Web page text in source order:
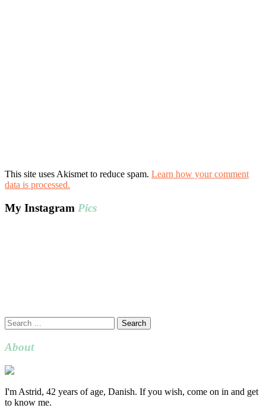
This site uses Akismet to reduce spam. Learn how your comment
data is processed.
My Instagram Pics
Search
for:
About
I'm Astrid, 42 years of age, Danish. If you wish, come on in and get
to know me.